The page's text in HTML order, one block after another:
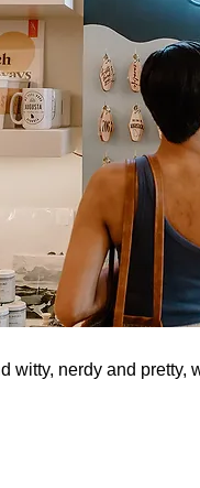
witty, nerdy and